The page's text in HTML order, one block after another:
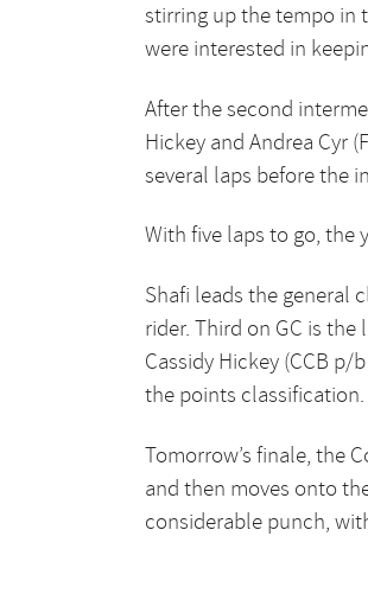
stirring up the tempo in
were interested in
After the second
Hickey and Andrea Cyr
several laps before the
With five laps to go, the
Shafi leads the general
rider. Third on GC is the
Cassidy Hickey (CCB
the points classification.
Tomorrow’s finale, the
and then moves onto
considerable punch,